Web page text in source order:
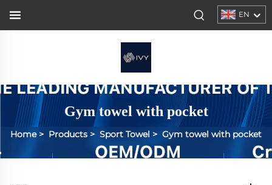
EN
Gym towel with pocket
Home> Products > Sport Towel > Gym towel with pocket